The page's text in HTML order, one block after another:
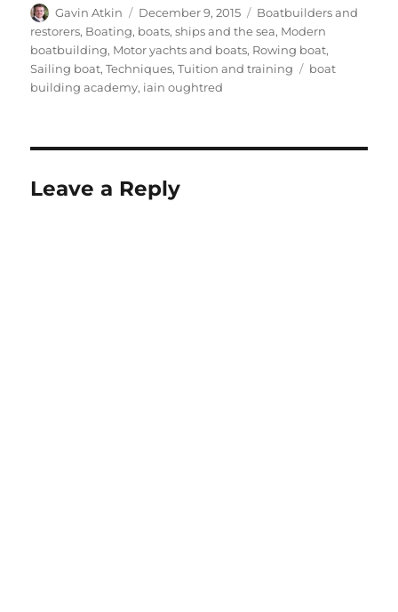
Author
Gavin Atkin
Posted
on
December 9, 2015 Categories
Boatbuilders and
restorers, Boating, boats, ships and the sea, Modern
boatbuilding, Motor yachts and boats, Rowing boat,
Sailing boat,Techniques,Tuition and training Tags
boat
building academy, iain oughtred
Leave a Reply